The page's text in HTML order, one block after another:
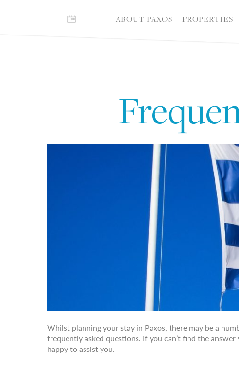
ABOUT PAXOS PROPERTIES
Whilst planning your stay in Paxos, there may be a
frequently asked questions. If you can’t find the
happy to assist you.